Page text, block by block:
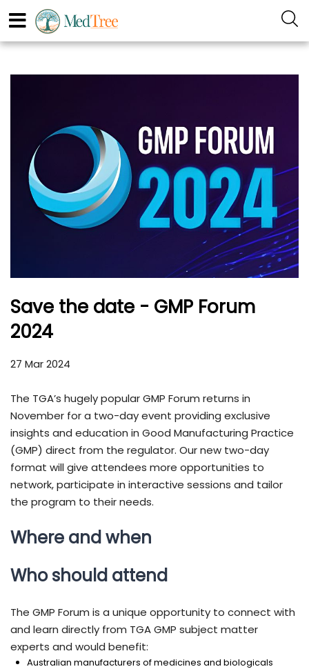
Save the date - GMP Forum
2024
27 Mar 2024
The TGA’s hugely popular GMP Forum returns in
November for a two-day event providing exclusive
insights and education in Good Manufacturing Practice
(GMP) direct from the regulator. Our new two-day
format will give attendees more opportunities to
network, participate in interactive sessions and tailor
the program to their needs.
Where and when
Who should attend
The GMP Forum is a unique opportunity to connect with
and learn directly from TGA GMP subject matter
experts and would benefit:
Australian manufacturers of medicines and biologicals